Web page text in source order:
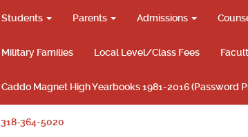
Students Parents Admissions
Military Families Local Level/Class Fees
Caddo Magnet High Yearbooks 1981-2016 (Password
318-364-5020